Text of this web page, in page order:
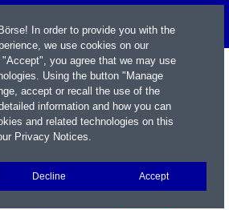
In order to provide you with the
we use cookies on our
you agree that we may use
Using the button "Manage
accept or recall the use of the
information and how you can
and related technologies on this
Privacy Notices.
Decline Accept